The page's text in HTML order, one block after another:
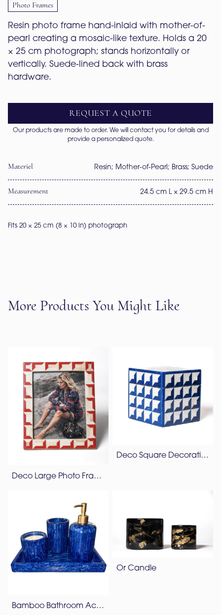
Photo Frames
Resin photo frame hand-inlaid with mother-of-
pearl creating a mosaic-like texture. Holds a 20
× 25 cm photograph; stands horizontally or
vertically. Suede-lined back with brass
hardware.
REQUEST A QUOTE
Our products are made to order. We will contact you for details and
provide a personalized quote.
Materiel Resin; Mother-of-Pearl; Brass; Suede
Measurement 24.5 cm L × 29.5 cm H
Fits 20 × 25 cm (8 × 10 in) photograph
More Products You Might Like
Deco Large Photo Frame
Deco Square Decorative Box
Bamboo Bathroom Accessories Set – Lapis Blue
Or Candle